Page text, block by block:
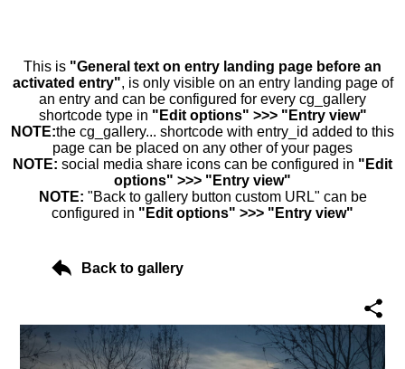
This is "General text on entry landing page before an
activated entry", is only visible on an entry landing page of
an entry and can be configured for every cg_gallery
shortcode type in "Edit options" >>> "Entry view"
NOTE:the cg_gallery... shortcode with entry_id added to this
page can be placed on any other of your pages
NOTE: social media share icons can be configured in "Edit
options" >>> "Entry view"
NOTE: "Back to gallery button custom URL" can be
configured in "Edit options" >>> "Entry view"
Back to gallery